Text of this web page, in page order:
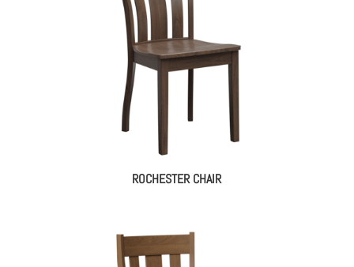
ROCHESTER CHAIR